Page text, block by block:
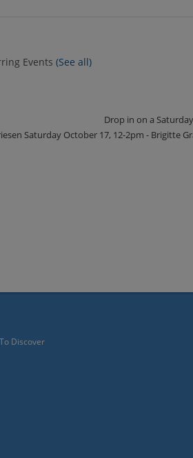
Events (See all)
Drop in on a
Saturday October 17, 12-2pm - Brigitte